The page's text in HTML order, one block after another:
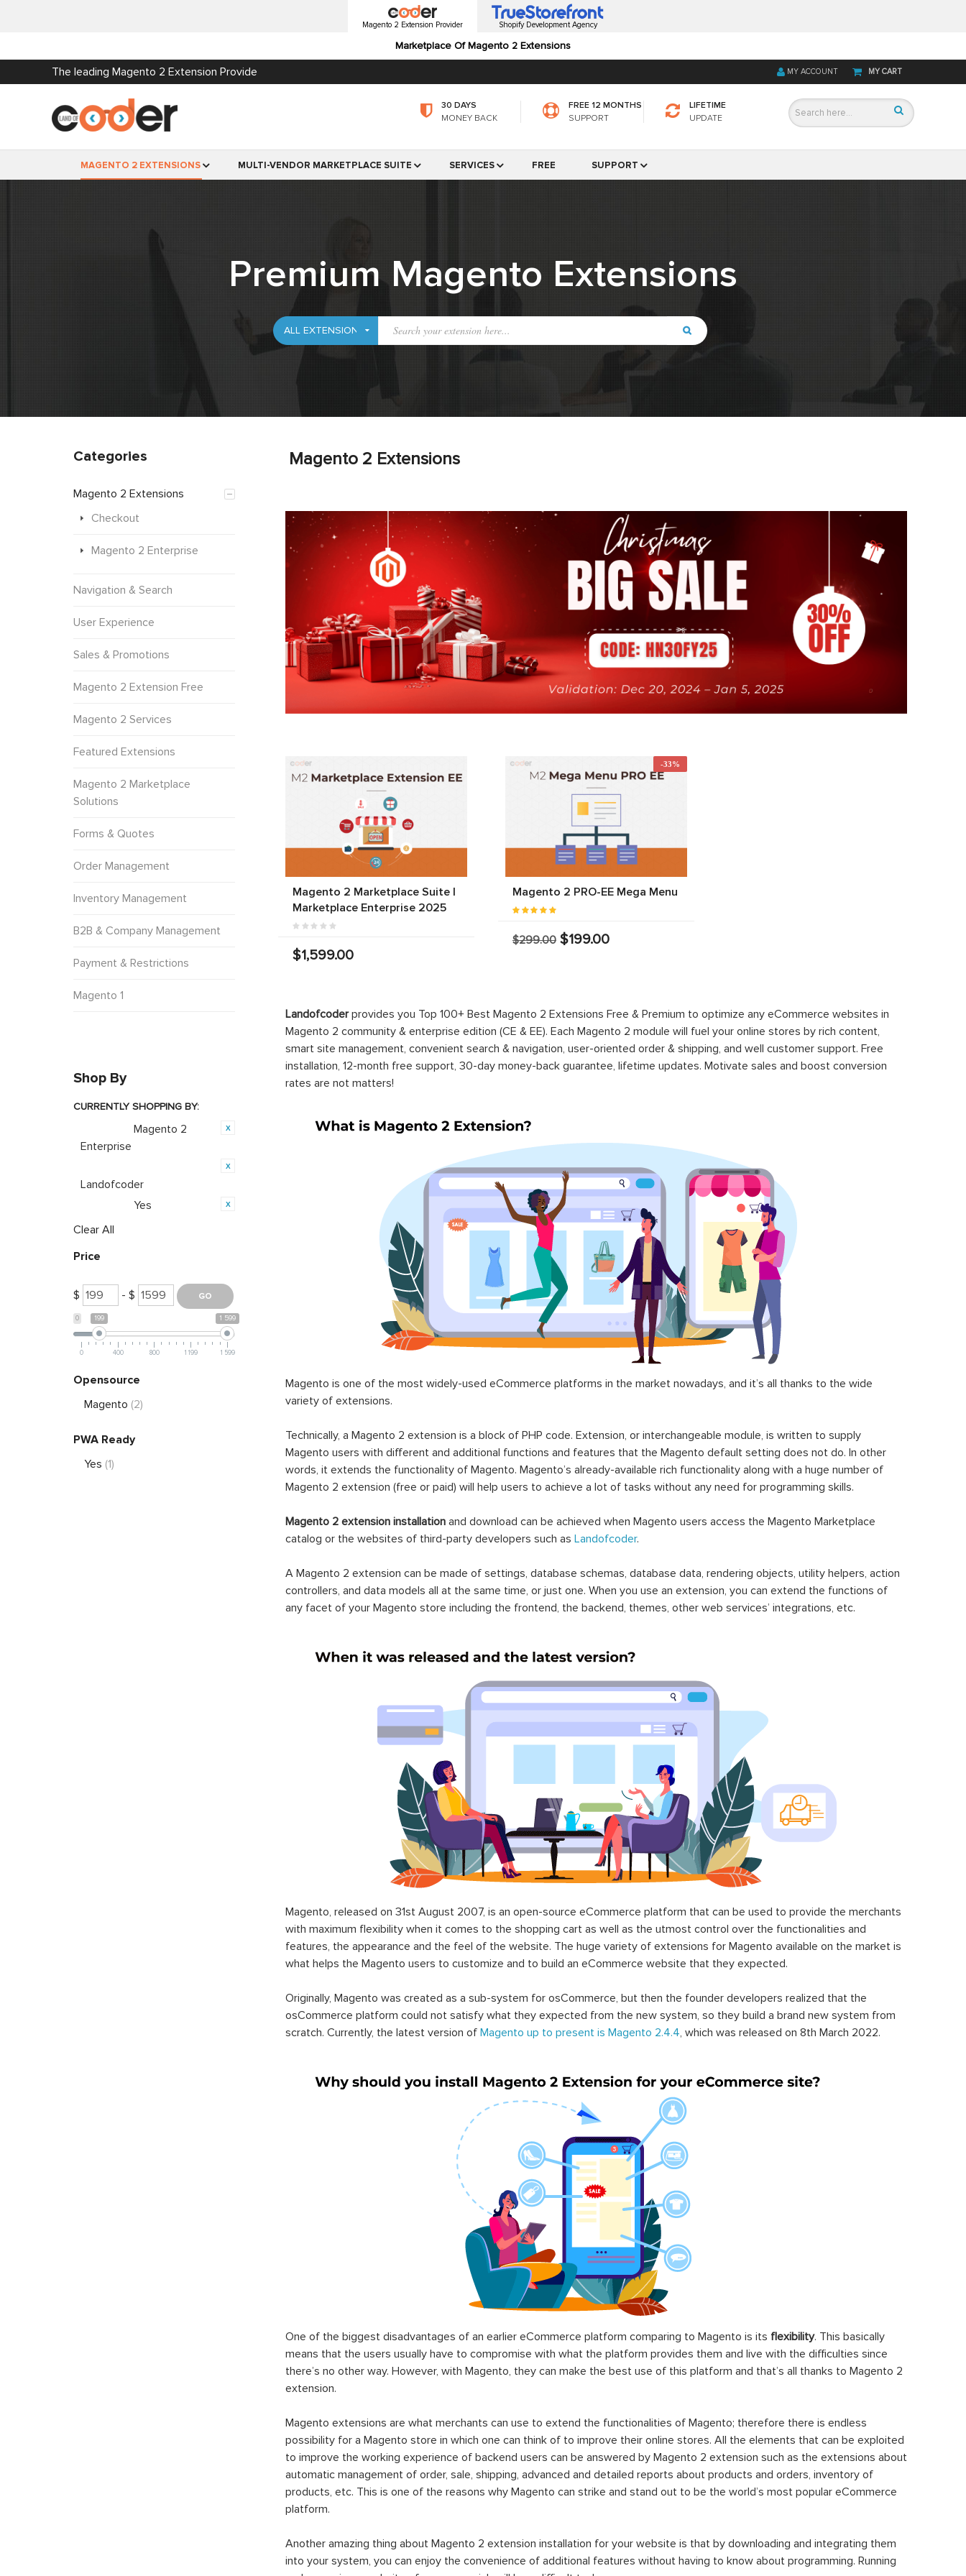
Magento 2 Extension Provider
Marketplace Of Magento 2 Extensions
Shopify Development Agency
The leading Magento 2 Extension Provide MY CART
MY ACCOUNT
30 DAYS
MONEY BACK
FREE 12 MONTHS
SUPPORT
LIFETIME
UPDATE
MAGENTO 2 EXTENSIONS MULTI-VENDOR MARKETPLACE SUITE SERVICES FREE SUPPORT
Premium Magento Extensions
Magento 2 Extensions
Magento 2 Marketplace Suite |
Marketplace Enterprise 2025
$1,599.00
-33%
Magento 2 PRO-EE Mega Menu
$299.00 $199.00
Landofcoderprovides you Top 100+ Best Magento 2 Extensions Free & Premium to optimize any eCommerce websites in
Magento 2 community & enterprise edition (CE & EE). Each Magento 2 module will fuel your online stores by rich content,
smart site management, convenient search & navigation, user-oriented order & shipping, and well customer support. Free
installation, 12-month free support, 30-day money-back guarantee, lifetime updates. Motivate sales and boost conversion
rates are not matters!
Magento is one of the most widely-used eCommerce platforms in the market nowadays, and it’s all thanks to the wide
variety of extensions.
Technically, a Magento 2 extension is a block of PHP code. Extension, or interchangeable module, is written to supply
Magento users with different and additional functions and features that the Magento default setting does not do. In other
words, it extends the functionality of Magento. Magento’s already-available rich functionality along with a huge number of
Magento 2 extension (free or paid) will help users to achieve a lot of tasks without any need for programming skills.
Magento 2 extension installation and download can be achieved when Magento users access the Magento Marketplace
catalog or the websites of third-party developers such as Landofcoder.
A Magento 2 extension can be made of settings, database schemas, database data, rendering objects, utility helpers, action
controllers, and data models all at the same time, or just one. When you use an extension, you can extend the functions of
any facet of your Magento store including the frontend, the backend, themes, other web services’ integrations, etc.
Magento, released on 31st August 2007, is an open-source eCommerce platform that can be used to provide the merchants
with maximum flexibility when it comes to the shopping cart as well as the utmost control over the functionalities and
features, the appearance and the feel of the website. The huge variety of extensions for Magento available on the market is
what helps the Magento users to customize and to build an eCommerce website that they expected.
Originally, Magento was created as a sub-system for osCommerce, but then the founder developers realized that the
osCommerce platform could not satisfy what they expected from the new system, so they build a brand new system from
scratch. Currently, the latest version of Magento up to present is Magento 2.4.4, which was released on 8th March 2022.
One of the biggest disadvantages of an earlier eCommerce platform comparing to Magento is its flexibility. This basically
means that the users usually have to compromise with what the platform provides them and live with the difficulties since
there’s no other way. However, with Magento, they can make the best use of this platform and that’s all thanks to Magento 2
extension.
Magento extensions are what merchants can use to extend the functionalities of Magento; therefore there is endless
possibility for a Magento store in which one can think of to improve their online stores. All the elements that can be exploited
to improve the working experience of backend users can be answered by Magento 2 extension such as the extensions about
automatic management of order, sale, shipping, advanced and detailed reports about products and orders, inventory of
products, etc. This is one of the reasons why Magento can strike and stand out to be the world’s most popular eCommerce
platform.
Another amazing thing about Magento 2 extension installation for your website is that by downloading and integrating them
into your system, you can enjoy the convenience of additional features without having to know about programming. Running
Categories
Magento 2 Extensions
Checkout
Magento 2 Enterprise
Navigation & Search
User Experience
Sales & Promotions
Magento 2 Extension Free
Magento 2 Services
Featured Extensions
Magento 2 Marketplace
Solutions
Forms & Quotes
Order Management
Inventory Management
B2B & Company Management
Payment & Restrictions
Magento 1
Shop By
CURRENTLY SHOPPING BY:
Magento 2
Enterprise
Landofcoder
Yes
Clear All
Price
$ - $
0 199 1 599
0 400 800 1 199 1 599
Opensource
Magento (2)
PWA Ready
Yes (1)